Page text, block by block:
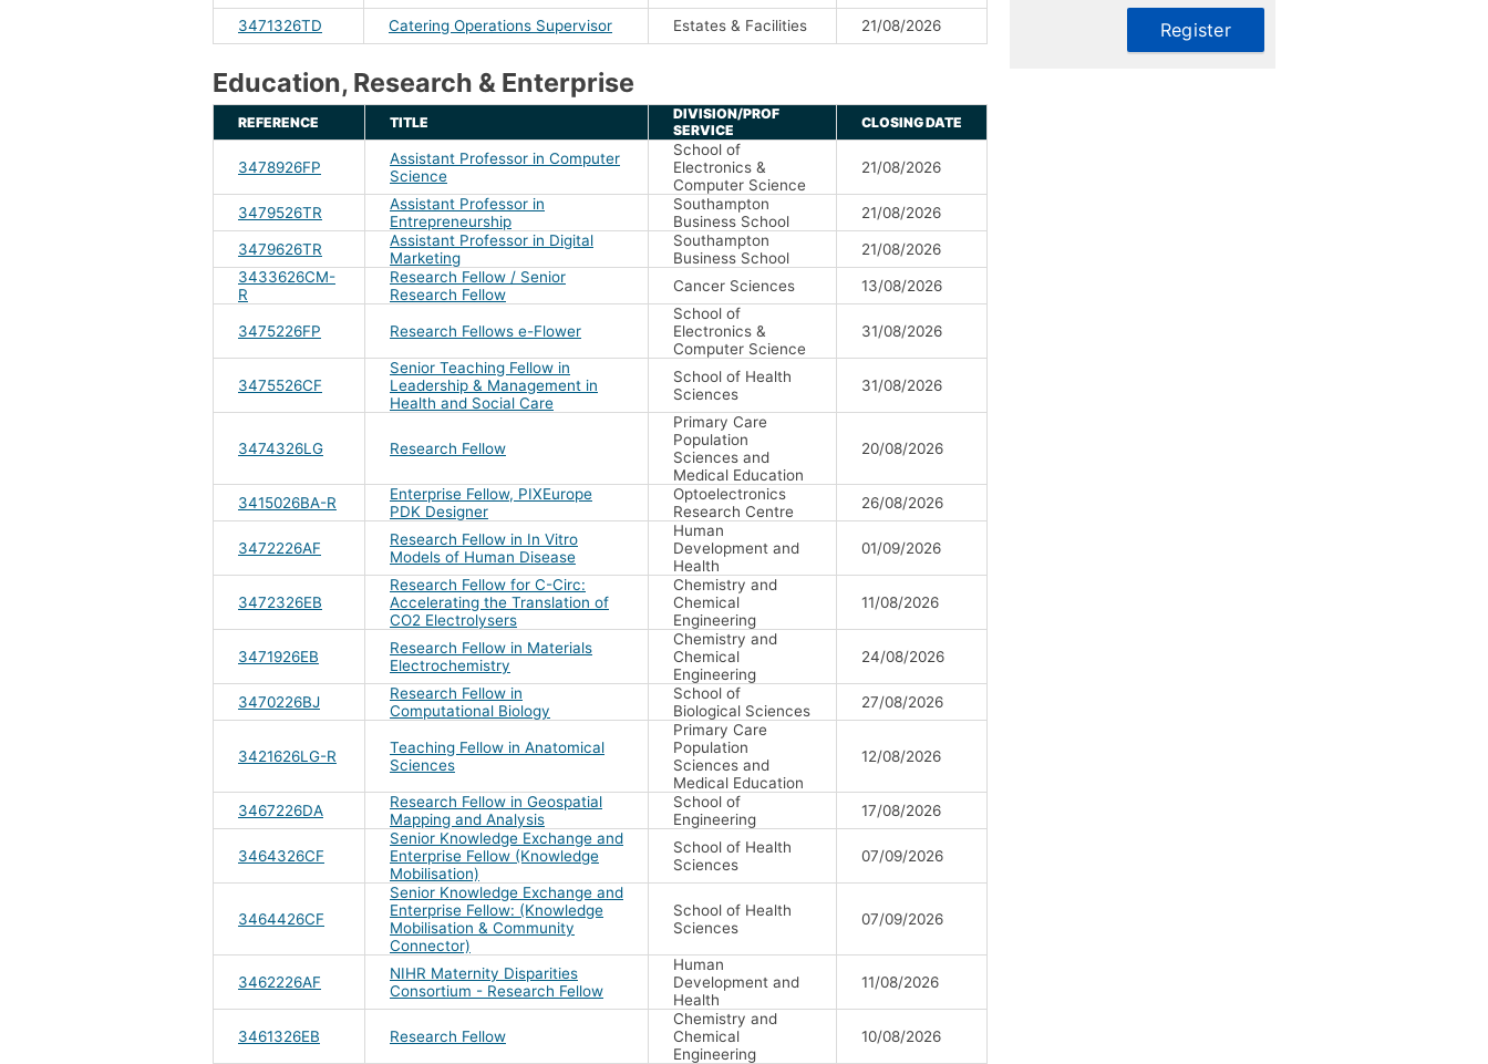
3471326TD
Catering Operations Supervisor Estates & Facilities 21/08/2026
Education, Research & Enterprise
REFERENCE TITLE
DIVISION/PROF
SERVICE
CLOSING DATE
3478926FP
Assistant Professor in Computer
Science
School of
Electronics &
Computer Science
21/08/2026
3479526TR
Assistant Professor in
Entrepreneurship
Southampton
Business School
21/08/2026
3479626TR
Assistant Professor in Digital
Marketing
Southampton
Business School
21/08/2026
3433626CM-
R
Research Fellow / Senior
Research Fellow
Cancer Sciences 13/08/2026
3475226FP Research Fellows e-Flower
School of
Electronics &
Computer Science
31/08/2026
3475526CF
Senior Teaching Fellow in
Leadership & Management in
Health and Social Care
School of Health
Sciences
31/08/2026
3474326LG Research Fellow
Primary Care
Population
Sciences and
Medical Education
20/08/2026
3415026BA-R
Enterprise Fellow, PIXEurope
PDK Designer
Optoelectronics
Research Centre
26/08/2026
3472226AF
Research Fellow in In Vitro
Models of Human Disease
Human
Development and
Health
01/09/2026
3472326EB
Research Fellow for C-Circ:
Accelerating the Translation of
CO2 Electrolysers
Chemistry and
Chemical
Engineering
11/08/2026
3471926EB
Research Fellow in Materials
Electrochemistry
Chemistry and
Chemical
Engineering
24/08/2026
3470226BJ
Research Fellow in
Computational Biology
School of
Biological Sciences
27/08/2026
3421626LG-R
Teaching Fellow in Anatomical
Sciences
Primary Care
Population
Sciences and
Medical Education
12/08/2026
3467226DA
Research Fellow in Geospatial
Mapping and Analysis
School of
Engineering
17/08/2026
3464326CF
Senior Knowledge Exchange and
Enterprise Fellow (Knowledge
Mobilisation)
School of Health
Sciences
07/09/2026
3464426CF
Senior Knowledge Exchange and
Enterprise Fellow: (Knowledge
Mobilisation & Community
Connector)
School of Health
Sciences
07/09/2026
3462226AF
NIHR Maternity Disparities
Consortium - Research Fellow
Human
Development and
Health
11/08/2026
3461326EB Research Fellow
Chemistry and
Chemical
Engineering
10/08/2026
Register